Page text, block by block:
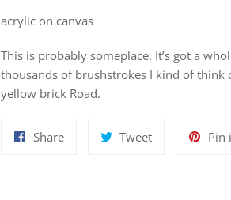
acrylic on canvas
This is probably someplace. It’s got a
thousands of brushstrokes I kind of
yellow brick Road.
ShareShare
TweetTweet
Pin